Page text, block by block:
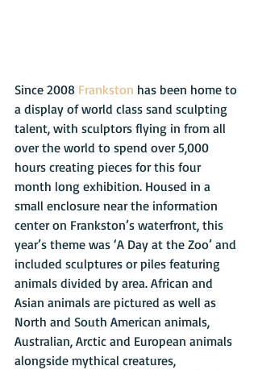
Since 2008 Frankston has been home to
a display of world class sand sculpting
talent, with sculptors flying in from all
over the world to spend over 5,000
hours creating pieces for this four
month long exhibition. Housed in a
small enclosure near the information
center on Frankston’s waterfront, this
year’s theme was ‘A Day at the Zoo’ and
included sculptures or piles featuring
animals divided by area. African and
Asian animals are pictured as well as
North and South American animals,
Australian, Arctic and European animals
alongside mythical creatures,